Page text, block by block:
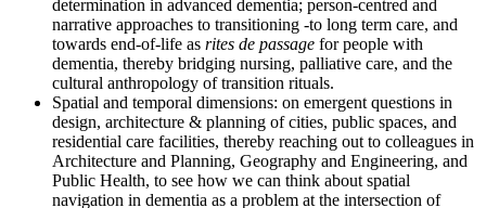
determination in advanced dementia; person-centred and
narrative approaches to transitioning -to long term care, and
towards end-of-life as rites de passage for people with
dementia, thereby bridging nursing, palliative care, and the
cultural anthropology of transition rituals.
Spatial and temporal dimensions: on emergent questions in
design, architecture & planning of cities, public spaces, and
residential care facilities, thereby reaching out to colleagues in
Architecture and Planning, Geography and Engineering, and
Public Health, to see how we can think about spatial
navigation in dementia as a problem at the intersection of